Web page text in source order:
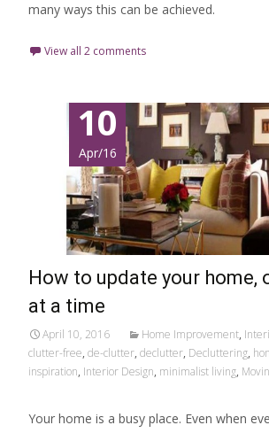
many ways this can be achieved.
View all 2 comments
10
Apr/16
How to update your home,
at a time
April 10, 2016 Home Improvement,
clutter-free, de-clutter, declutter, Decluttering,
inspiration, Interior Design, minimalist living,
Your home is a busy place. Even when